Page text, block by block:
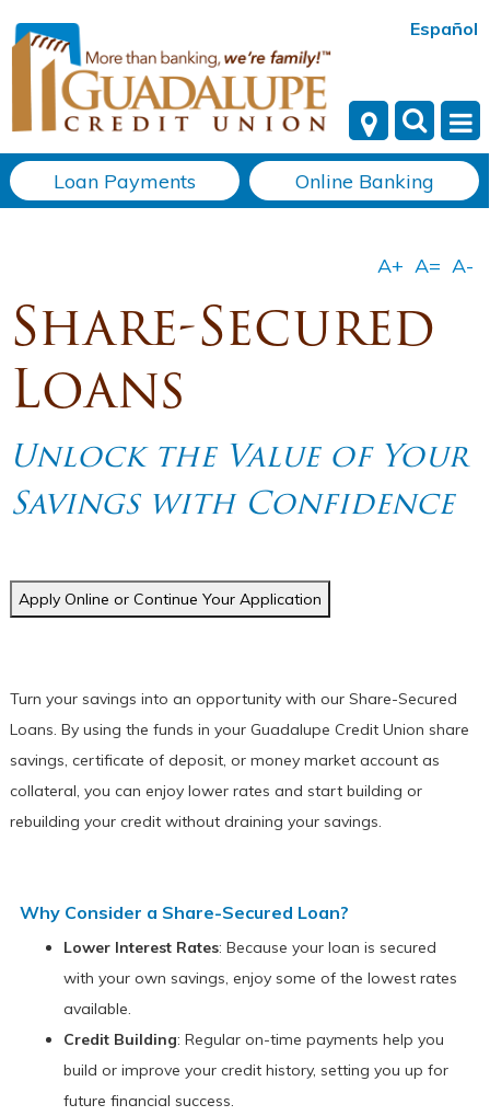
Español
Loan Payments Online Banking
Share-Secured
Loans
Unlock the Value of Your
Savings with Confidence
Apply Online or Continue Your Application
Turn your savings into an opportunity with our Share-Secured
Loans. By using the funds in your Guadalupe Credit Union share
savings, certificate of deposit, or money market account as
collateral, you can enjoy lower rates and start building or
rebuilding your credit without draining your savings.
Why Consider a Share-Secured Loan?
Lower Interest Rates: Because your loan is secured
with your own savings, enjoy some of the lowest rates
available.
Credit Building: Regular on-time payments help you
build or improve your credit history, setting you up for
future financial success.